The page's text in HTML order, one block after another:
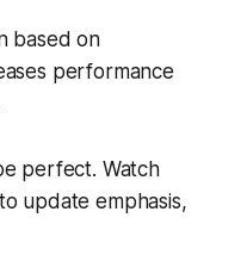
based on
performance
perfect. Watch
update emphasis,